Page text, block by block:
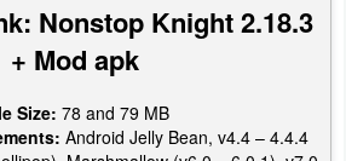
Nonstop Knight 2.18.3
+ Mod apk
Size: 78 and 79 MB
Android Jelly Bean, v4.4 – 4.4.4